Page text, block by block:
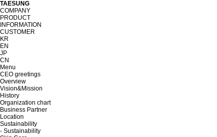
TAESUNG
COMPANY
PRODUCT
INFORMATION
CUSTOMER
KR
EN
JP
CN
Menu
CEO greetings
Overview
Vision&Mission
History
Organization chart
Business Partner
Location
Sustainability
- Sustainability